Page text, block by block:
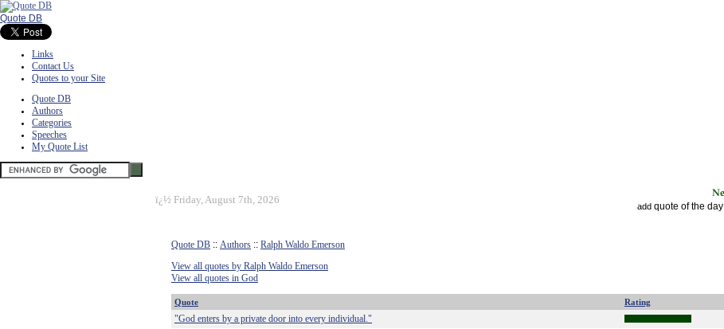
Quote DB
Links
Contact Us
Quotes to your Site
Quote DB
Authors
Categories
Speeches
My Quote List
ï¿½ Friday, August 7th, 2026
add quote of the day
Quote DB :: Authors :: Ralph Waldo Emerson
View all quotes by Ralph Waldo Emerson
View all quotes in God
Quote Rating
"God enters by a private door into every individual."